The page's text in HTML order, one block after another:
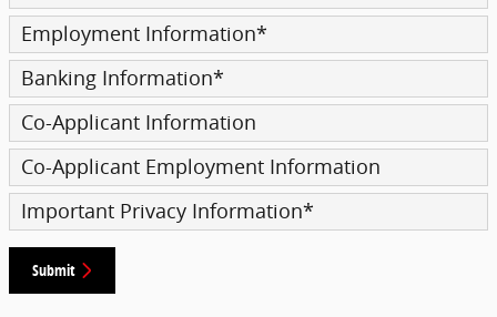
Employment Information*
Banking Information*
Co-Applicant Information
Co-Applicant Employment Information
Important Privacy Information*
Submit